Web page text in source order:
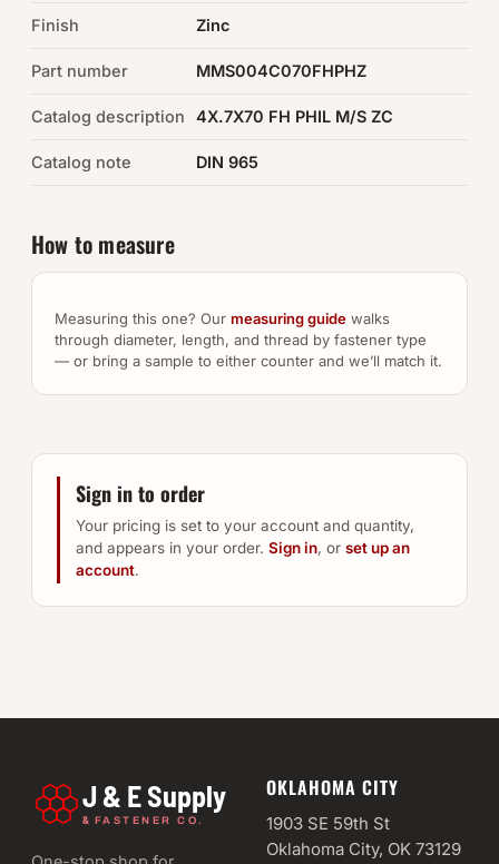
Browse the full catalog →
Finish Zinc
Part number MMS004C070FHPHZ
Catalog description 4X.7X70 FH PHIL M/S ZC
Catalog note DIN 965
How to measure
Measuring this one? Our measuring guide walks
through diameter, length, and thread by fastener type
— or bring a sample to either counter and we’ll match it.
Sign in to order
Your pricing is set to your account and quantity,
and appears in your order. Sign in, or set up an
account.
J & E Supply
& FASTENER CO.
OKLAHOMA CITY
1903 SE 59th St
Oklahoma City, OK 73129